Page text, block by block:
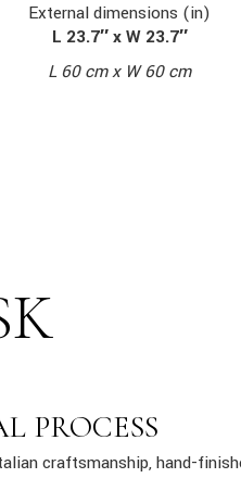
External dimensions (in)
L 23.7″ x W 23.7″
L 60 cm x W 60 cm
PROCESS
craftsmanship, hand-